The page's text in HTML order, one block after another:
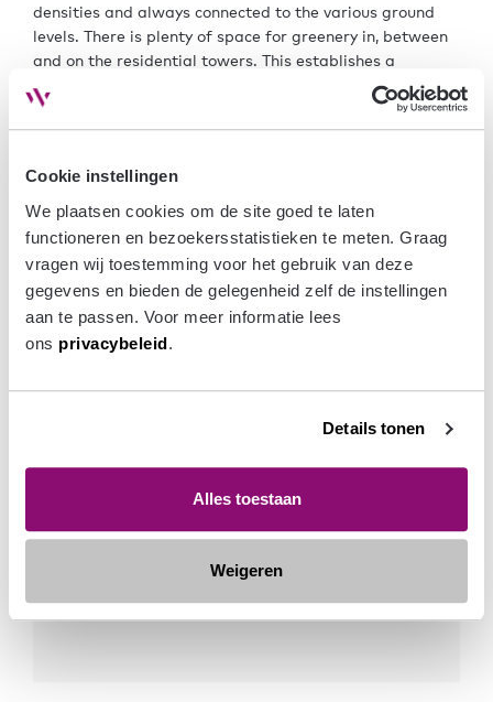
Cookie instellingen
We plaatsen cookies om de site goed te laten
functioneren en bezoekersstatistieken te meten. Graag
vragen wij toestemming voor het gebruik van deze
gegevens en bieden de gelegenheid zelf de instellingen
aan te passen. Voor meer informatie lees
ons privacybeleid.
Details tonen
Alles toestaan
Weigeren
densities and always connected to the various ground
levels. There is plenty of space for greenery in, between
and on the residential towers. This establishes a
connection with the Green Line and contributes to the
municipality’s climate-adaptive ambitions. The mixed-
use towers and the varied programme at the ground
This is how the ‘spaghetti’ of infrastructure can
transform into a ‘spaghetti’ of mixed development with
the Green Line as the connecting factor, enhancing social
interaction between residents and users.
This concept was developed in collaboration with
Koschuch Architects and Rietveld Architects.